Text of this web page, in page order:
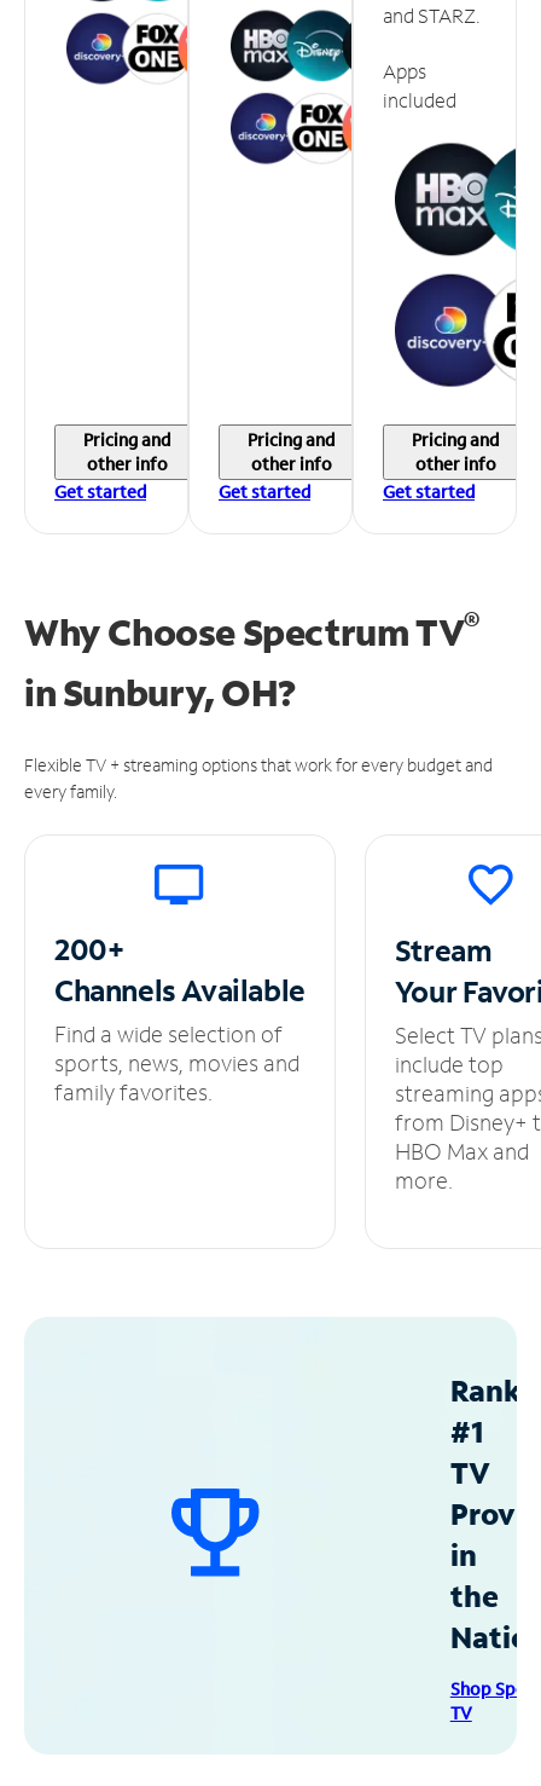
Pricing and
other info
Get started
Pricing and
other info
Get started
and STARZ.
Apps
included
Pricing and
other info
Get started
Why Choose Spectrum TV®
inSunbury, OH?
Flexible TV + streaming options that work for every budget and
every family.
200+
ChannelsAvailable
Find a wide selection of
sports, news, movies and
family favorites.
Stream
Your
Select TV
include top
streaming
from Disney+
HBO Max and
more.
#1
TV
in
the
Shop
TV